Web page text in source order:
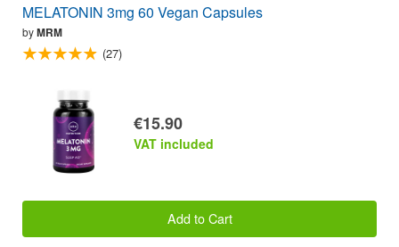
MELATONIN 3mg 60 Vegan Capsules
byMRM
(27)
€15.90
VAT included
Add to Cart